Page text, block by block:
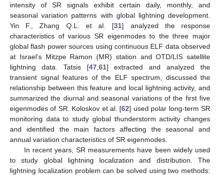
intensity of SR signals exhibit certain daily, monthly, and
seasonal variation patterns with global lightning development.
Yin F., Zhang Q.L. et al. [31] analyzed the response
characteristics of various SR eigenmodes to the three major
global flash power sources using continuous ELF data observed
at Israel’s Mitzpe Ramon (MR) station and OTD/LIS satellite
lightning data. Tatsis [47, 61] extracted and analyzed the
transient signal features of the ELF spectrum, discussed the
relationship between this feature and local lightning activity, and
summarized the diurnal and seasonal variations of the first five
eigenmodes of SR. Koloskov et al. [62] used polar long-term SR
monitoring data to study global thunderstorm activity changes
and identified the main factors affecting the seasonal and
annual variation characteristics of SR eigenmodes.
In recent years, SR measurements have been widely used
to study global lightning localization and distribution. The
lightning localization problem can be solved using two methods: